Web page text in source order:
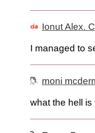
Ionut Alex.
I managed to
moni
what the hell is